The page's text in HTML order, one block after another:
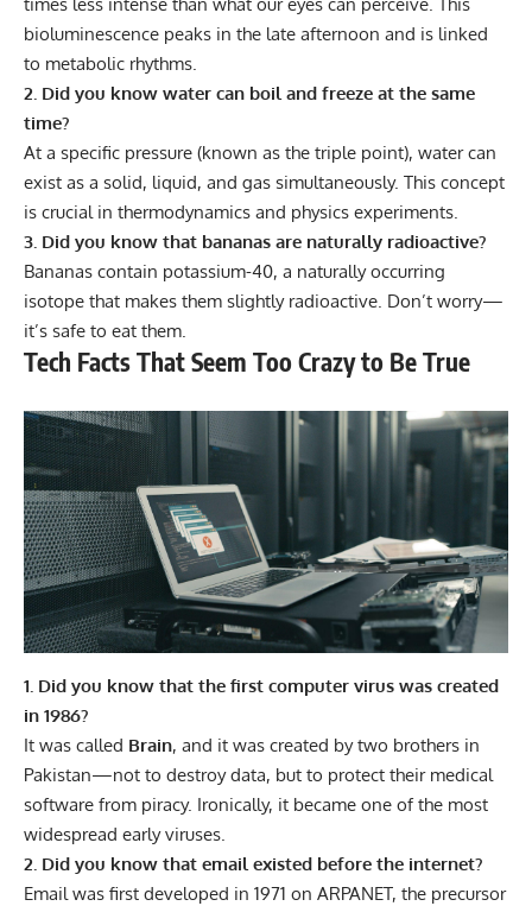
bioluminescence peaks in the late afternoon and is linked
to metabolic rhythms.
2. Did you know water can boil and freeze at the same
time?
At a specific pressure (known as the triple point), water can
exist as a solid, liquid, and gas simultaneously. This concept
is crucial in thermodynamics and physics experiments.
3. Did you know that bananas are naturally radioactive?
Bananas contain potassium-40, a naturally occurring
isotope that makes them slightly radioactive. Don’t worry—
it’s safe to eat them.
Tech Facts That Seem Too Crazy to Be True
1. Did you know that the first computer virus was created
in 1986?
It was called Brain, and it was created by two brothers in
Pakistan—not to destroy data, but to protect their medical
software from piracy. Ironically, it became one of the most
widespread early viruses.
2. Did you know that email existed before the internet?
Email was first developed in 1971 on ARPANET, the precursor